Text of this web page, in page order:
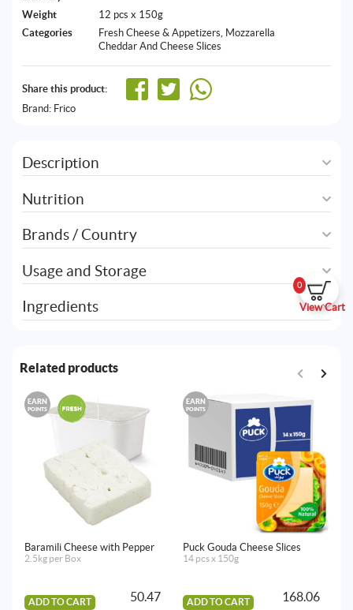
0
View Cart
Weight
12 pcs x 150g
Categories
Fresh Cheese & Appetizers, Mozzarella
Cheddar And Cheese Slices
Share this product:
Brand: Frico
Description
Nutrition
Brands / Country
Usage and Storage
Ingredients
Related products
EARN
POINTS
Baramili Cheese with Pepper
2.5kg per Box
ADD TO CART 50.47
EARN
POINTS
Puck Gouda Cheese Slices
14 pcs x 150g
ADD TO CART 168.06